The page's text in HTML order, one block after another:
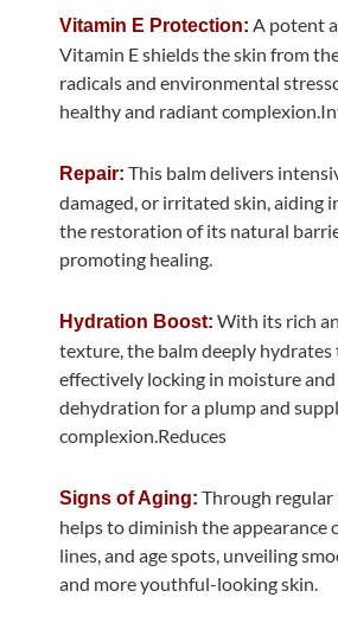
Vitamin E Protection: A potent
Vitamin E shields the skin from
radicals and environmental
healthy and radiant
Repair: This balm delivers
damaged, or irritated skin, aiding
the restoration of its natural
promoting healing.
Hydration Boost: With its rich
texture, the balm deeply hydrates
effectively locking in moisture
dehydration for a plump and
complexion.Reduces
Signs of Aging: Through regular
helps to diminish the appearance
lines, and age spots, unveiling
and more youthful-looking skin.